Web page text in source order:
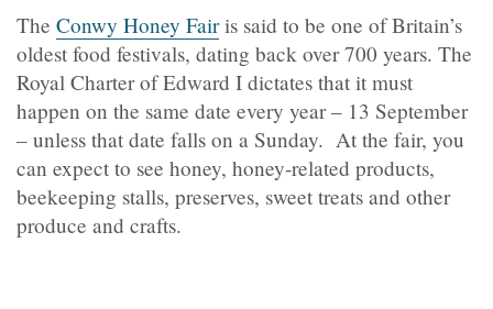
The Conwy Honey Fairis said to be one of Britain’s
oldest food festivals, dating back over 700 years. The
Royal Charter of Edward I dictates that it must
happen on the same date every year – 13 September
– unless that date falls on a Sunday. At the fair, you
can expect to see honey, honey-related products,
beekeeping stalls, preserves, sweet treats and other
produce and crafts.